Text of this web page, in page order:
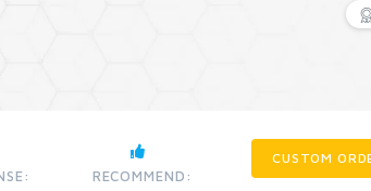
RECOMMEND:
CUSTOM